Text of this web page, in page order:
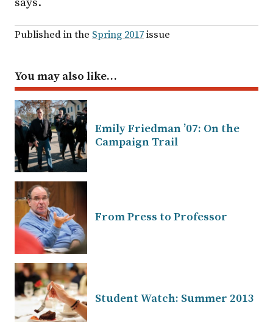
Published in the Spring 2017issue
You may also like…
Emily Friedman ’07: On the
Campaign Trail
From Press to Professor
Student Watch: Summer 2013